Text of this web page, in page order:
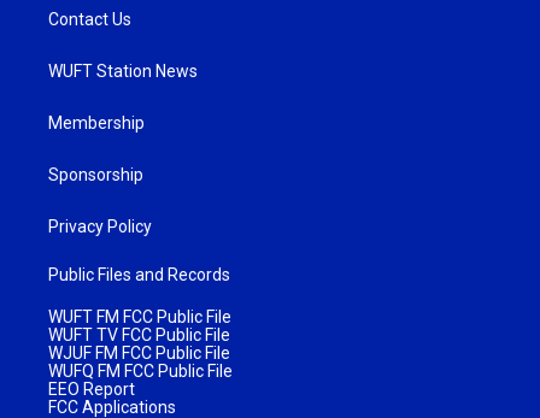
Contact Us
WUFT Station News
Membership
Sponsorship
Privacy Policy
Public Files and Records
WUFT FM FCC Public File
WUFT TV FCC Public File
WJUF FM FCC Public File
WUFQ FM FCC Public File
EEO Report
FCC Applications